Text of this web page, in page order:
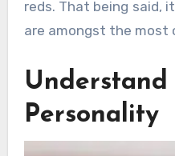
reds. That being said,
are amongst the most
Personality